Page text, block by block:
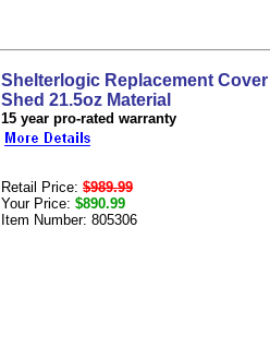
Shelterlogic Replacement
Shed 21.5oz Material
15 year pro-rated warranty
Retail Price: $989.99
Your Price: $890.99
Item Number: 805306